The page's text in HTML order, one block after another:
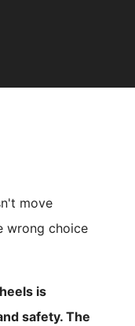
move
wrong choice
is
safety. The